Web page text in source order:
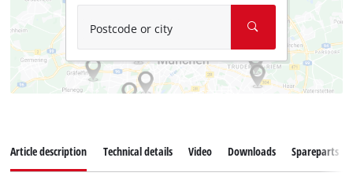
Postcode or city
Article description Technical details Video Downloads Spareparts